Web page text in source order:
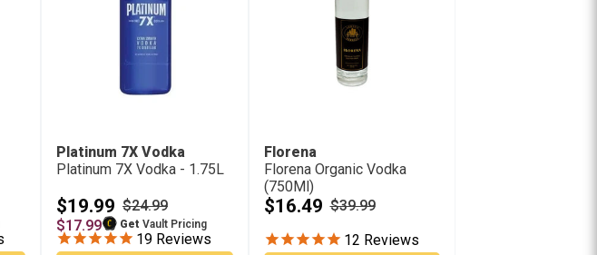
Platinum 7X Vodka
Platinum 7X Vodka - 1.75L
$19.99 $24.99
$17.99
Get Vault Pricing
19 Reviews
Florena
Florena Organic Vodka
(750Ml)
$16.49 $39.99
12 Reviews